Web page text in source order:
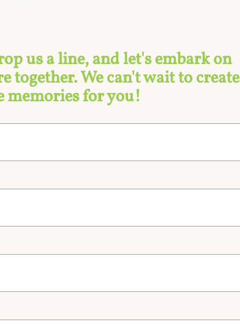
us a line, and let's embark on
together. We can't wait to create
memories for you!